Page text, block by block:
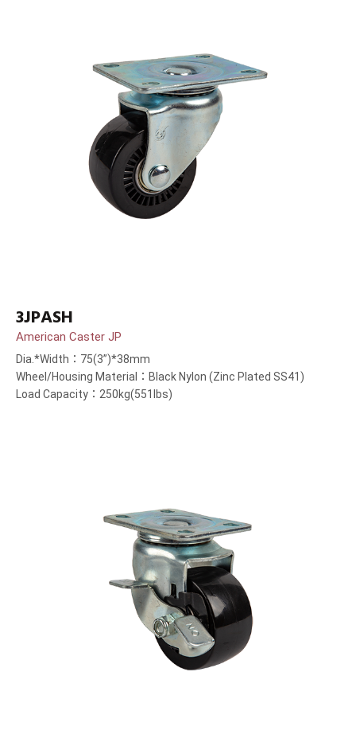
3JPASH
American Caster JP
Dia.*Width：75(3”)*38mm
Wheel/Housing Material：Black Nylon (Zinc Plated SS41)
Load Capacity：250kg(551lbs)